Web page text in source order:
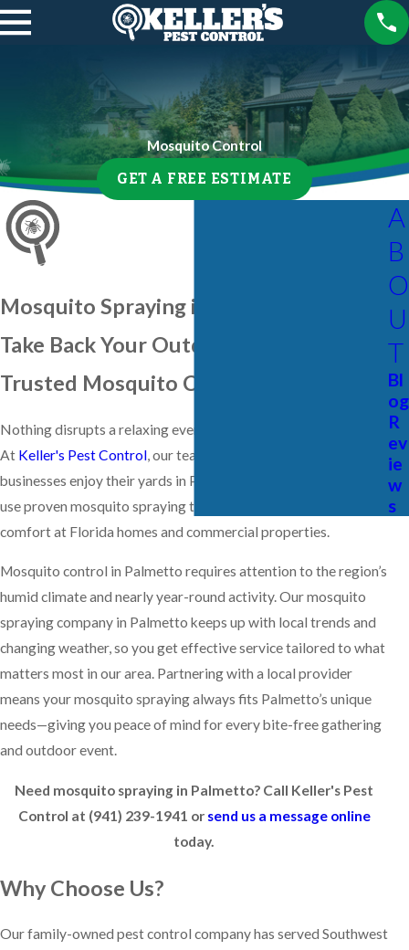
Mosquito Control
GET A FREE ESTIMATE
Mosquito Spraying in Palmetto
Take Back Your Outdoor Space With
Trusted Mosquito Control
Nothing disrupts a relaxing evening outdoors like mosquitoes.
At Keller's Pest Control, our team helps families and
businesses enjoy their yards in Palmetto all season long. We
use proven mosquito spraying techniques designed for lasting
comfort at Florida homes and commercial properties.
Mosquito control in Palmetto requires attention to the region’s
humid climate and nearly year-round activity. Our mosquito
spraying company in Palmetto keeps up with local trends and
changing weather, so you get effective service tailored to what
matters most in our area. Partnering with a local provider
means your mosquito spraying always fits Palmetto’s unique
needs—giving you peace of mind for every bite-free gathering
and outdoor event.
Need mosquito spraying in Palmetto? Call Keller's Pest
Control at (941) 239-1941 orsend us a message online
today.
Why Choose Us?
Our family-owned pest control company has served Southwest
A
B
O
U
T
Bl
og
R
ev
ie
w
s